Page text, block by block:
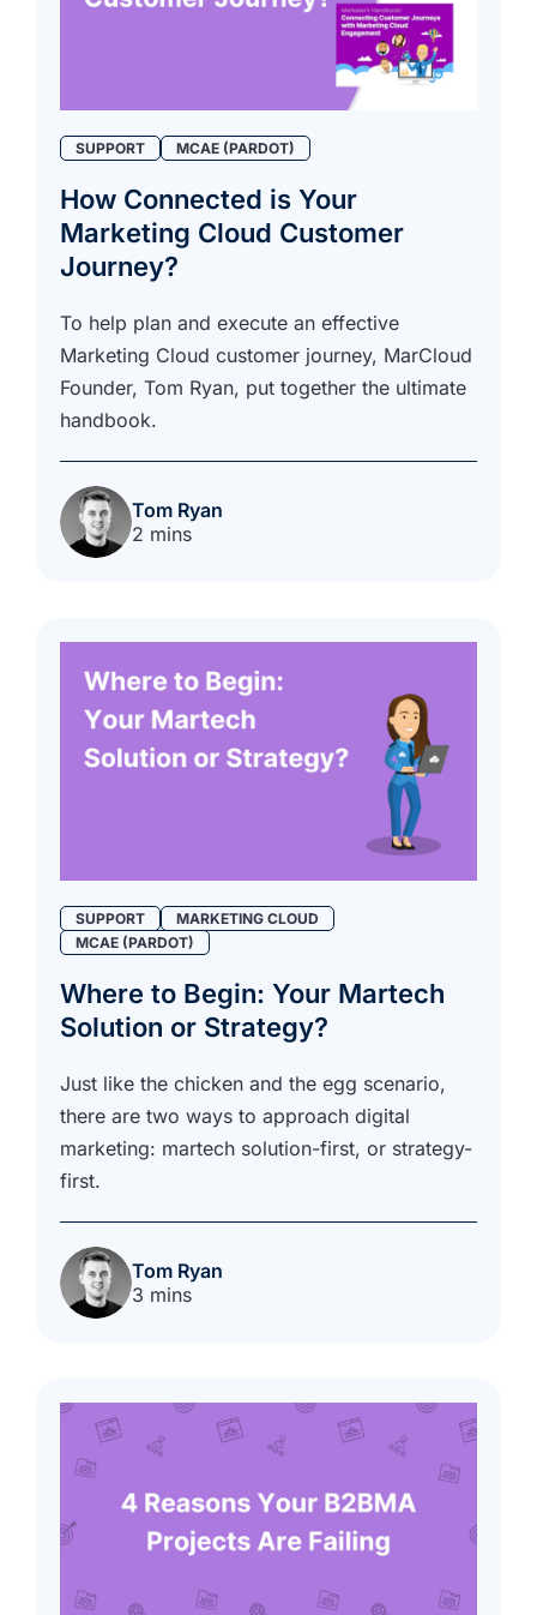
SUPPORT MCAE (PARDOT)
How Connected is Your
Marketing Cloud Customer
Journey?
To help plan and execute an effective
Marketing Cloud customer journey, MarCloud
Founder, Tom Ryan, put together the ultimate
handbook.
Tom Ryan
2 mins
SUPPORT
MARKETING CLOUD
MCAE (PARDOT)
Where to Begin: Your Martech
Solution or Strategy?
Just like the chicken and the egg scenario,
there are two ways to approach digital
marketing: martech solution-first, or strategy-
first.
Tom Ryan
3 mins